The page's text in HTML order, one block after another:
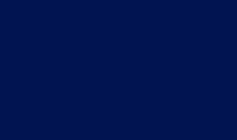
from a new study
use of eye-tracking as a
devices could offer a